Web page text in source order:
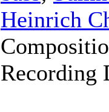
Heinrich
Recording